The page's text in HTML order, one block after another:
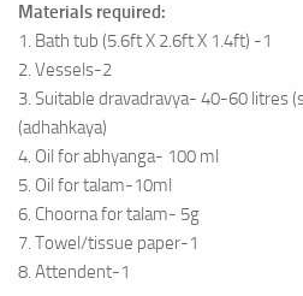
Dictionary
Glossary
Ayurveda Doctors
Ayurvedic Centres
Online Consultation
Login
Materials required:
1. Bath tub (5.6ft X 2.6ft X 1.4ft) -1
2. Vessels-2
3. Suitable dravadravya- 40-60 litres
(adhahkaya)
4. Oil for abhyanga- 100 ml
5. Oil for talam-10ml
6. Choorna for talam- 5g
7. Towel/tissue paper-1
8. Attendent-1